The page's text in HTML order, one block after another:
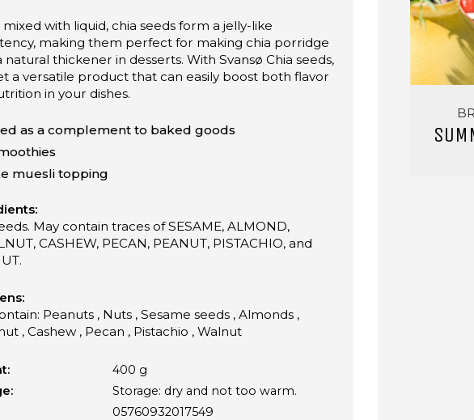
with liquid, chia seeds form a jelly-like
making them perfect for making chia porridge
natural thickener in desserts. With Svansø Chia seeds,
a versatile product that can easily boost both flavor
in your dishes.
as a complement to baked goods
muesli topping
May contain traces of SESAME, ALMOND,
CASHEW, PECAN, PEANUT, PISTACHIO, and
Peanuts , Nuts , Sesame seeds , Almonds ,
, Cashew , Pecan , Pistachio , Walnut
400 g
Storage: dry and not too warm.
05760932017549